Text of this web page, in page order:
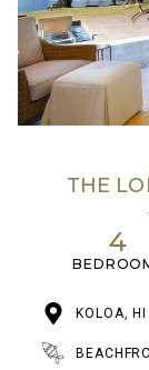
THE
4
KOLOA, HI